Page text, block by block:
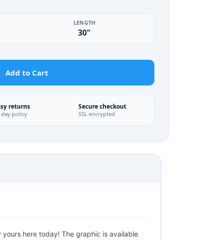
LENGTH
30"
Add to Cart
returns
day policy
Secure checkout
SSL encrypted
here today! The graphic is available